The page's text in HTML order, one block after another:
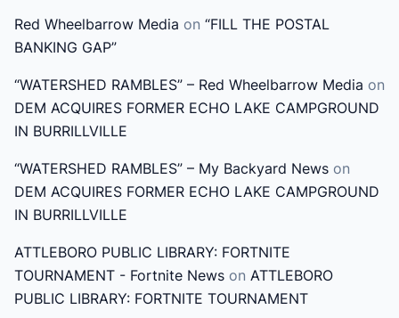
Red Wheelbarrow Media on “FILL THE POSTAL
BANKING GAP”
“WATERSHED RAMBLES” – Red Wheelbarrow Media on
DEM ACQUIRES FORMER ECHO LAKE CAMPGROUND
IN BURRILLVILLE
“WATERSHED RAMBLES” – My Backyard News on
DEM ACQUIRES FORMER ECHO LAKE CAMPGROUND
IN BURRILLVILLE
ATTLEBORO PUBLIC LIBRARY: FORTNITE
TOURNAMENT - Fortnite News on ATTLEBORO
PUBLIC LIBRARY: FORTNITE TOURNAMENT